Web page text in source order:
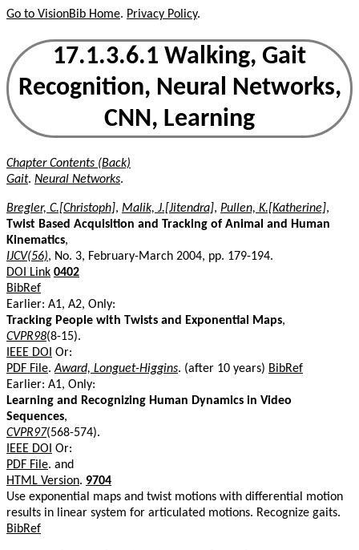
Go to VisionBib Home. Privacy Policy.
17.1.3.6.1 Walking, Gait
Recognition, Neural Networks,
CNN, Learning
Chapter Contents (Back)
Gait. Neural Networks.
Bregler, C.[Christoph], Malik, J.[Jitendra], Pullen, K.[Katherine],
Twist Based Acquisition and Tracking of Animal and Human
Kinematics,
IJCV(56), No. 3, February-March 2004, pp. 179-194.
DOI Link 0402
BibRef
Earlier: A1, A2, Only:
Tracking People with Twists and Exponential Maps,
CVPR98(8-15).
IEEE DOI Or:
PDF File.Award, Longuet-Higgins. (after 10 years) BibRef
Earlier: A1, Only:
Learning and Recognizing Human Dynamics in Video
Sequences,
CVPR97(568-574).
IEEE DOI Or:
PDF File. and
HTML Version. 9704
Use exponential maps and twist motions with differential motion
results in linear system for articulated motions. Recognize gaits.
BibRef